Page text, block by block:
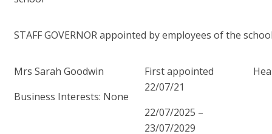
STAFF GOVERNOR appointed by employees of the
Mrs Sarah Goodwin
Business Interests: None
First appointed
22/07/21
22/07/2025 –
23/07/2029